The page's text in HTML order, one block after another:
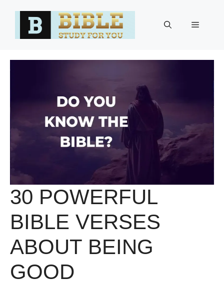
Menu
30 POWERFUL
BIBLE VERSES
ABOUT BEING
GOOD